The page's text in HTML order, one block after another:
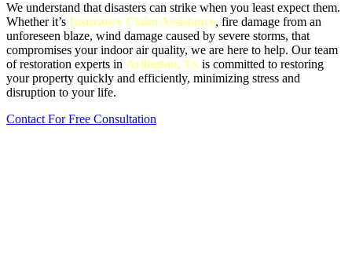
We understand that disasters can strike when you least expect them.
Whether it’s Insurance Claim Assistance, fire damage from an
unforeseen blaze, wind damage caused by severe storms, that
compromises your indoor air quality, we are here to help. Our team
of restoration experts in Arlington, Tx is committed to restoring
your property quickly and efficiently, minimizing stress and
disruption to your life.
Contact For Free Consultation